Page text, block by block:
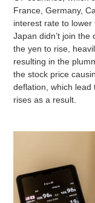
France, Germany,
interest rate to
Japan didn’t join
the yen to rise,
resulting in the
the stock price
deflation, which
rises as a result.